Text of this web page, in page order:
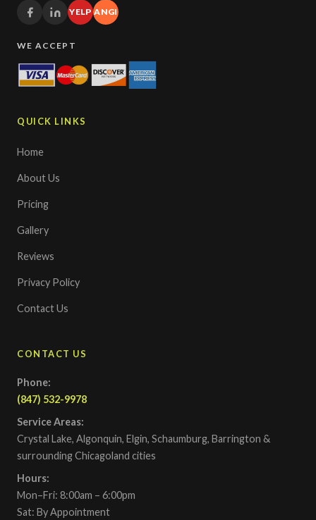
YELP ANGI
WE ACCEPT
QUICK LINKS
Home
About Us
Pricing
Gallery
Reviews
Privacy Policy
Contact Us
CONTACT US
Phone:
(847) 532-9978
Service Areas:
Crystal Lake, Algonquin, Elgin, Schaumburg, Barrington &
surrounding Chicagoland cities
Hours:
Mon–Fri: 8:00am – 6:00pm
Sat: By Appointment